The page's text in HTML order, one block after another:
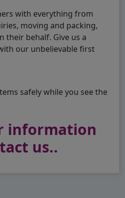
with everything from
moving and packing,
their behalf. Give us a
our unbelievable first
safely while you see the
information
us..